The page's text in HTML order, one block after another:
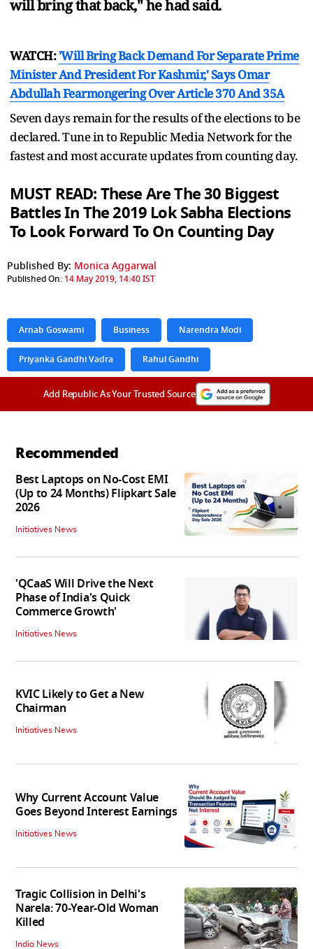
will bring that back," he had said.
WATCH:'Will Bring Back Demand For Separate Prime
Minister And President For Kashmir,' Says Omar
Abdullah Fearmongering Over Article 370 And 35A
Seven days remain for the results of the elections to be
declared. Tune in to Republic Media Network for the
fastest and most accurate updates from counting day.
MUST READ: These Are The 30 Biggest
Battles In The 2019 Lok Sabha Elections
To Look Forward To On Counting Day
Published By: Monica Aggarwal
Published On: 14 May 2019, 14:40 IST
Arnab Goswami Business Narendra Modi
Priyanka Gandhi Vadra Rahul Gandhi
Add Republic As Your Trusted Source
Recommended
Best Laptops on No-Cost EMI
(Up to 24 Months) Flipkart Sale
2026
Initiatives News
'QCaaS Will Drive the Next
Phase of India's Quick
Commerce Growth'
Initiatives News
KVIC Likely to Get a New
Chairman
Initiatives News
Why Current Account Value
Goes Beyond Interest Earnings
Initiatives News
Tragic Collision in Delhi's
Narela: 70-Year-Old Woman
Killed
India News